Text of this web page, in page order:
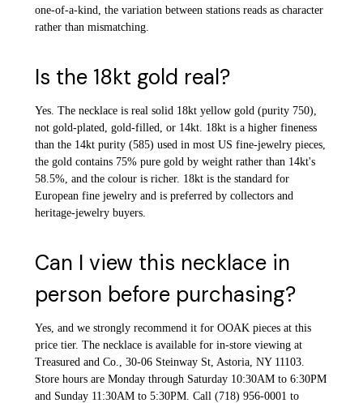
one-of-a-kind, the variation between stations reads as character
rather than mismatching.
Is the 18kt gold real?
Yes. The necklace is real solid 18kt yellow gold (purity 750),
not gold-plated, gold-filled, or 14kt. 18kt is a higher fineness
than the 14kt purity (585) used in most US fine-jewelry pieces,
the gold contains 75% pure gold by weight rather than 14kt's
58.5%, and the colour is richer. 18kt is the standard for
European fine jewelry and is preferred by collectors and
heritage-jewelry buyers.
Can I view this necklace in
person before purchasing?
Yes, and we strongly recommend it for OOAK pieces at this
price tier. The necklace is available for in-store viewing at
Treasured and Co., 30-06 Steinway St, Astoria, NY 11103.
Store hours are Monday through Saturday 10:30AM to 6:30PM
and Sunday 11:30AM to 5:30PM. Call (718) 956-0001 to